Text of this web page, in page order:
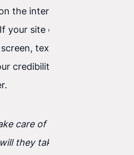
the internet today comes
site doesn’t scale
text overflows and
credibility is gone in the
care of their own
they take care of my